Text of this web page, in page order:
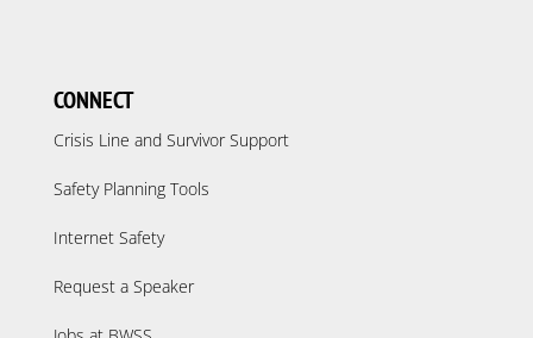
CONNECT
Crisis Line and Survivor Support
Safety Planning Tools
Internet Safety
Request a Speaker